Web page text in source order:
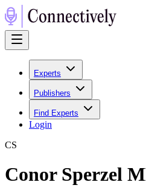
Experts
Publishers
Find Experts
Login
CS
Conor Sperzel